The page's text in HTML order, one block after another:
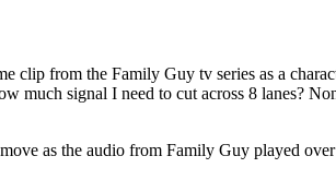
clip from the Family Guy tv series as a
much signal I need to cut across 8 lanes?
as the audio from Family Guy played